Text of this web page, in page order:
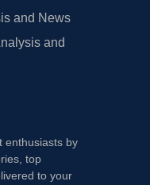
and News
and
enthusiasts by
top
to your